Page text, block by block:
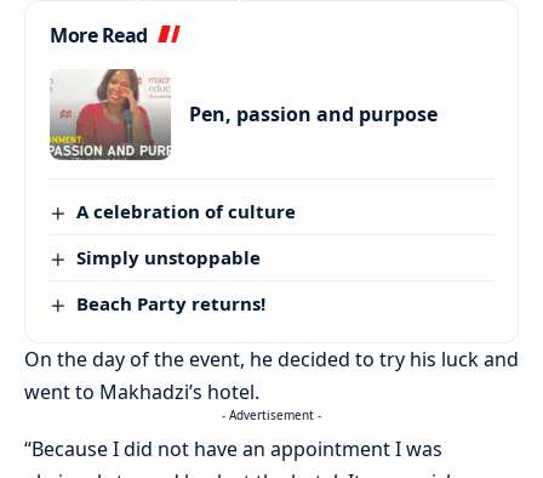
More Read
Pen, passion and purpose
A celebration of culture
Simply unstoppable
Beach Party returns!
On the day of the event, he decided to try his luck and
went to Makhadzi’s hotel.
- Advertisement -
“Because I did not have an appointment I was